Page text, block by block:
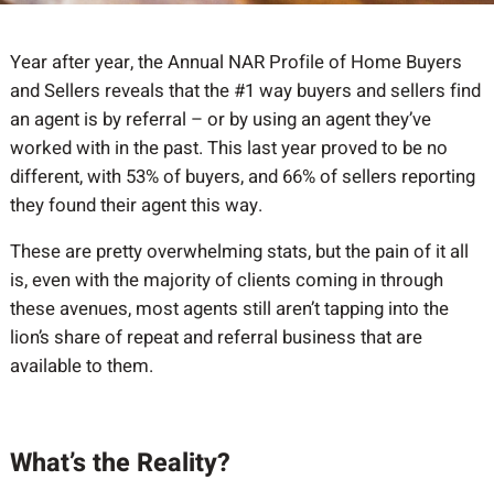
Year after year, the Annual NAR Profile of Home Buyers
and Sellers reveals that the #1 way buyers and sellers find
an agent is by referral – or by using an agent they’ve
worked with in the past. This last year proved to be no
different, with 53% of buyers, and 66% of sellers reporting
they found their agent this way.
These are pretty overwhelming stats, but the pain of it all
is, even with the majority of clients coming in through
these avenues, most agents still aren’t tapping into the
lion’s share of repeat and referral business that are
available to them.
What’s the Reality?